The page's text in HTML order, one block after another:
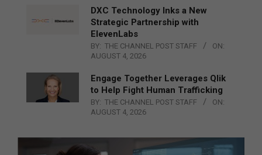
DXC Technology Inks a New
Strategic Partnership with
ElevenLabs
BY: THE CHANNEL POST STAFF
ON:
AUGUST 4, 2026
Engage Together Leverages Qlik
to Help Fight Human Trafficking
BY: THE CHANNEL POST STAFF
ON:
AUGUST 4, 2026